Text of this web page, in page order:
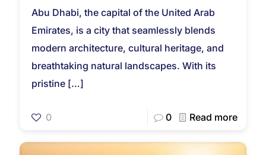
Abu Dhabi, the capital of the United Arab
Emirates, is a city that seamlessly blends
modern architecture, cultural heritage, and
breathtaking natural landscapes. With its
pristine […]
0 0 Read more